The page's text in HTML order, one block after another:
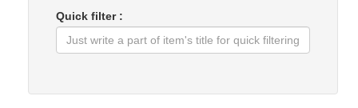
Quick filter :